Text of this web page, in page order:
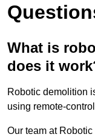
What is
does it
Robotic demolition
using remote-
Our team at